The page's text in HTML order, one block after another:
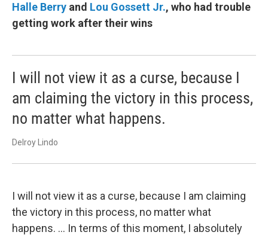
Halle Berry and Lou Gossett Jr., who had trouble
getting work after their wins
I will not view it as a curse, because I
am claiming the victory in this process,
no matter what happens.
Delroy Lindo
I will not view it as a curse, because I am claiming
the victory in this process, no matter what
happens. ... In terms of this moment, I absolutely